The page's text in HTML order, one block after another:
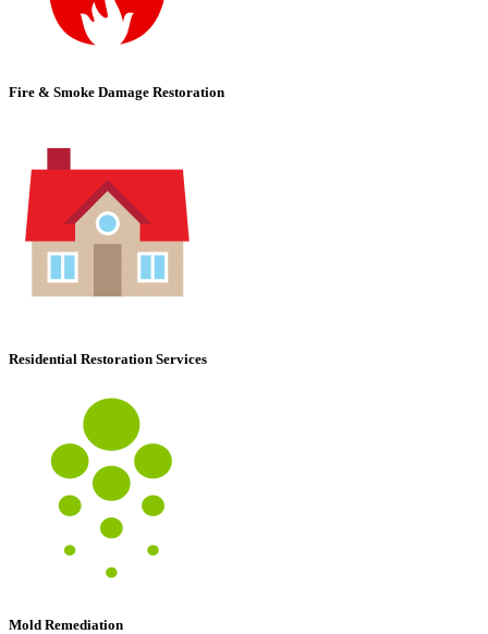
Fire & Smoke Damage Restoration
Residential Restoration Services
Mold Remediation